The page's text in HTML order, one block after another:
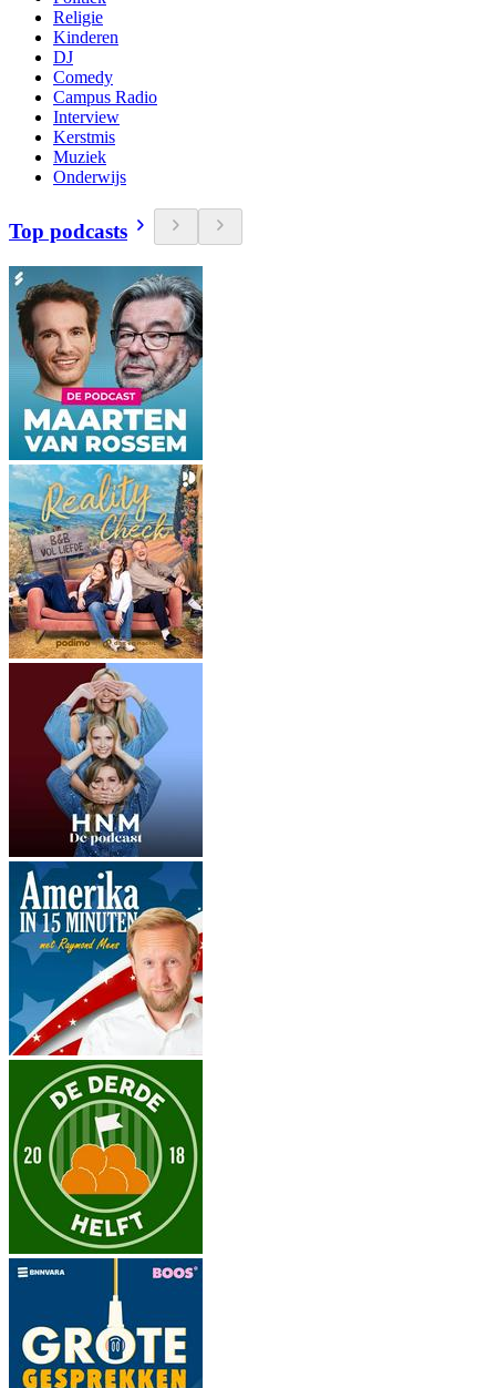
Religie
Kinderen
DJ
Comedy
Campus Radio
Interview
Kerstmis
Muziek
Onderwijs
Top podcasts